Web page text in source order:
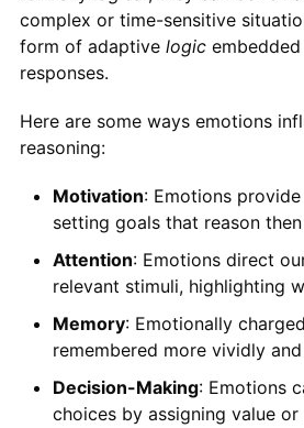
complex or time-sensitive
form of adaptive logicembedded
responses.
Here are some ways emotions
reasoning:
Motivation: Emotions
setting goals that reason
Attention: Emotions direct
relevant stimuli, highlighting
Memory: Emotionally
remembered more vividly
Decision-Making: Emotions
choices by assigning value